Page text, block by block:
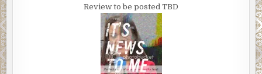
Review to be posted TBD